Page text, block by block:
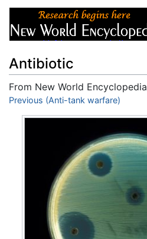
Antibiotic
From New World Encyclopedia
Jump to:navigation,search
Previous (Anti-tank warfare)